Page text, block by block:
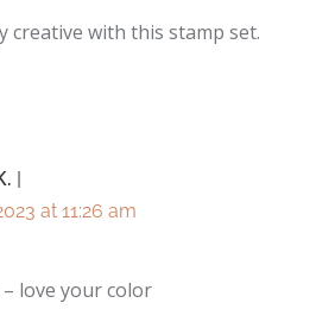
creative with this stamp set.
at 11:26 am
love your color